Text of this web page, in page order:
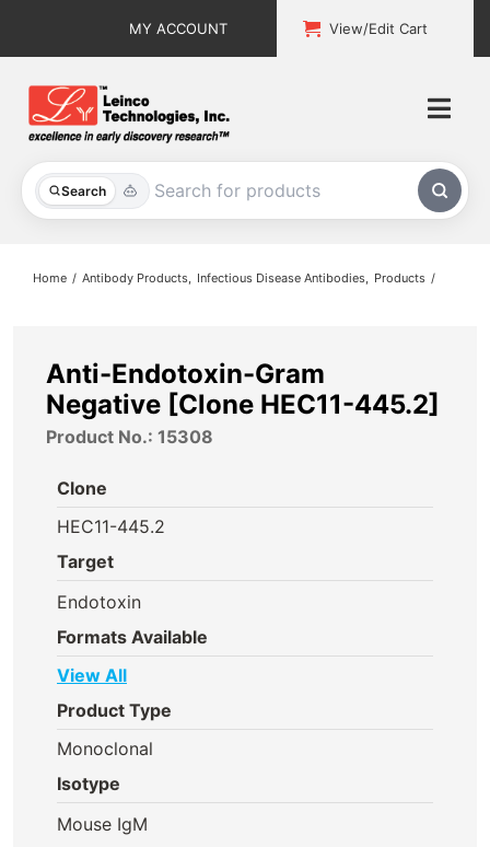
MY ACCOUNT View/Edit Cart
Search
All Products
About
Home Antibody Products Infectious Disease Antibodies Products
Anti-Endotoxin-Gram
Negative [Clone HEC11-445.2]
Product No.: 15308
Clone
HEC11-445.2
Target
Endotoxin
Formats Available
View All
Product Type
Monoclonal
Isotype
Mouse IgM